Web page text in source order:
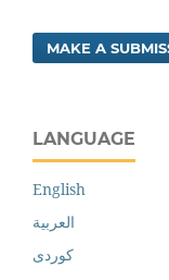
MAKE A
LANGUAGE
English
العربية
کوردی